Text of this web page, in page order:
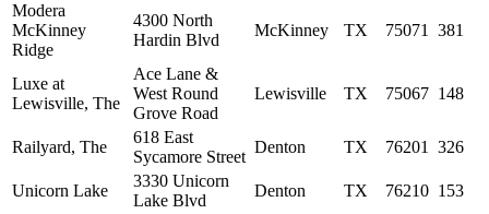
Modera
McKinney
Ridge
4300 North
Hardin Blvd
McKinney TX 75071 381
Luxe at
Lewisville, The
Ace Lane &
West Round
Grove Road
Lewisville TX 75067 148
Railyard, The
618 East
Sycamore Street
Denton TX 76201 326
Unicorn Lake
3330 Unicorn
Lake Blvd
Denton TX 76210 153